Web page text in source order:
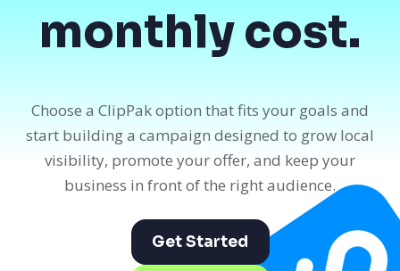
monthly cost.
Choose a ClipPak option that fits your goals and
start building a campaign designed to grow local
visibility, promote your offer, and keep your
business in front of the right audience.
Get Started